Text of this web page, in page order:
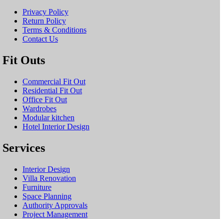
Privacy Policy
Return Policy
Terms & Conditions
Contact Us
Fit Outs
Commercial Fit Out
Residential Fit Out
Office Fit Out
Wardrobes
Modular kitchen
Hotel Interior Design
Services
Interior Design
Villa Renovation
Furniture
Space Planning
Authority Approvals
Project Management